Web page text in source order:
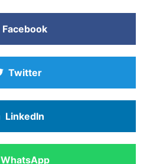
Facebook
Twitter
LinkedIn
WhatsApp